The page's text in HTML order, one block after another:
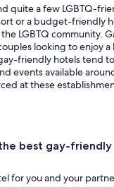
quite a few LGBTQ-
or a budget-friendly
LGBTQ community.
looking to enjoy
friendly hotels tend
events available
at these
best gay-friendly
for you and your